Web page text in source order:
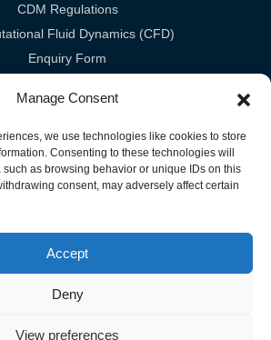
Manage Consent
we use technologies like cookies to store
Consenting to these technologies will
as browsing behavior or unique IDs on this
consent, may adversely affect certain
Accept
Deny
View preferences
CDM Regulations
Fluid Dynamics (CFD)
Enquiry Form
Legal Links
Privacy Policy
Cookies Policy